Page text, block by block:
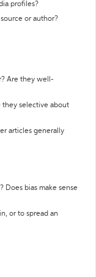
profiles?
or author?
Are they well-
they selective about
articles generally
Does bias make sense
or to spread an